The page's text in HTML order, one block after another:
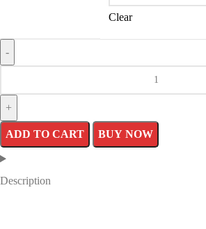
Clear
Cincinnati
Reds
Red
Jacket
quantity
ADD TO CART BUY NOW
Description